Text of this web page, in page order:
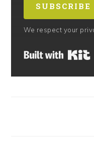
SUBSCRIBE
We respect your